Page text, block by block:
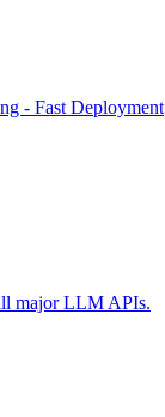
- Fast Deployment
major LLM APIs.